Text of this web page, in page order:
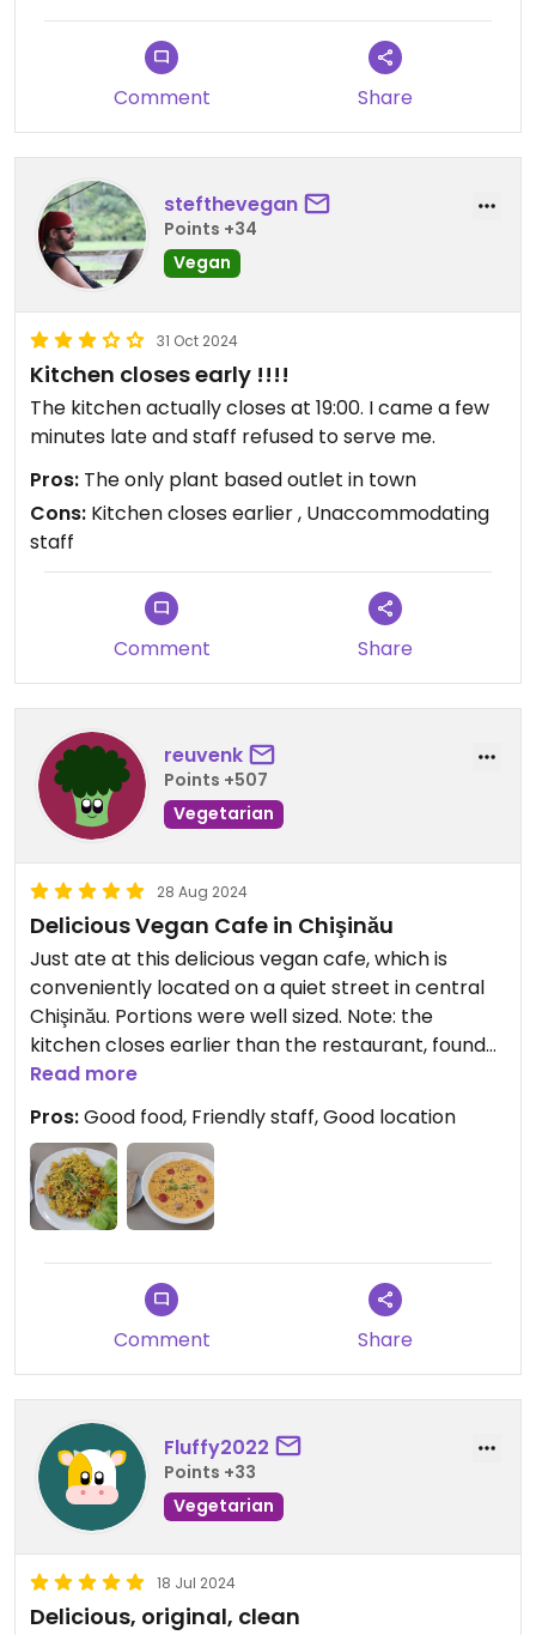
Comment Share
stefthevegan
Points +34
Vegan
31 Oct 2024
Kitchen closes early !!!!
The kitchen actually closes at 19:00. I came a few
minutes late and staff refused to serve me.
Pros: The only plant based outlet in town
Cons: Kitchen closes earlier , Unaccommodating
staff
Comment Share
reuvenk
Points +507
Vegetarian
28 Aug 2024
Delicious Vegan Cafe in Chişinău
Just ate at this delicious vegan cafe, which is
conveniently located on a quiet street in central
Chişinău. Portions were well sized. Note: the
kitchen closes earlier than the restaurant, found
that out the hard way yesterday. They also have a
small shop. Would highly recommend for any
vegetarians and vegans in Chişinău!
Read more
Pros:Good food, Friendly staff, Good location
Comment Share
Fluffy2022
Points +33
Vegetarian
18 Jul 2024
Delicious, original, clean